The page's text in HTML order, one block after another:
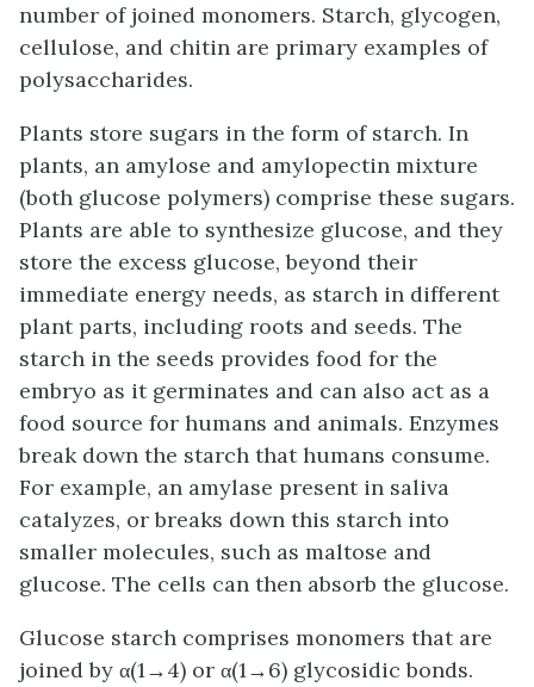
number of joined monomers. Starch, glycogen,
cellulose, and chitin are primary examples of
polysaccharides.
Plants store sugars in the form of starch. In
plants, an amylose and amylopectin mixture
(both glucose polymers) comprise these sugars.
Plants are able to synthesize glucose, and they
store the excess glucose, beyond their
immediate energy needs, as starch in different
plant parts, including roots and seeds. The
starch in the seeds provides food for the
embryo as it germinates and can also act as a
food source for humans and animals. Enzymes
break down the starch that humans consume.
For example, an amylase present in saliva
catalyzes, or breaks down this starch into
smaller molecules, such as maltose and
glucose. The cells can then absorb the glucose.
Glucose starch comprises monomers that are
joined by α(1→4) or α(1→6) glycosidic bonds.